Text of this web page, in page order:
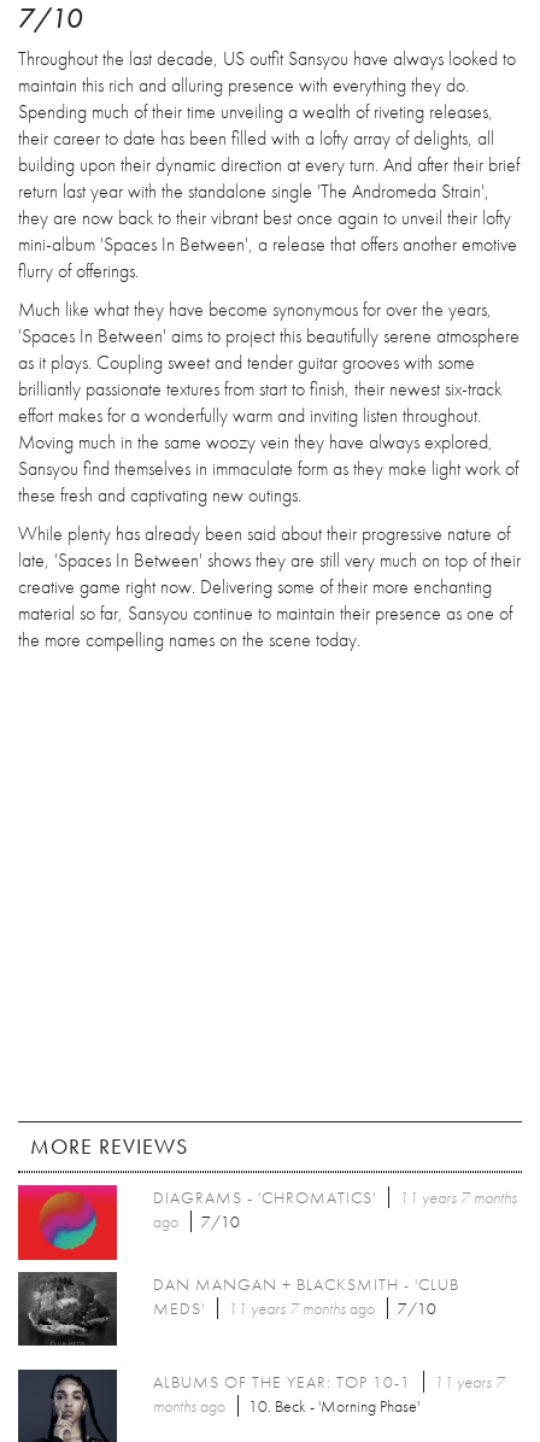
7/10
Throughout the last decade, US outfit Sansyou have always looked to
maintain this rich and alluring presence with everything they do.
Spending much of their time unveiling a wealth of riveting releases,
their career to date has been filled with a lofty array of delights, all
building upon their dynamic direction at every turn. And after their brief
return last year with the standalone single 'The Andromeda Strain',
they are now back to their vibrant best once again to unveil their lofty
mini-album 'Spaces In Between', a release that offers another emotive
flurry of offerings.
Much like what they have become synonymous for over the years,
'Spaces In Between' aims to project this beautifully serene atmosphere
as it plays. Coupling sweet and tender guitar grooves with some
brilliantly passionate textures from start to finish, their newest six-track
effort makes for a wonderfully warm and inviting listen throughout.
Moving much in the same woozy vein they have always explored,
Sansyou find themselves in immaculate form as they make light work of
these fresh and captivating new outings.
While plenty has already been said about their progressive nature of
late, 'Spaces In Between' shows they are still very much on top of their
creative game right now. Delivering some of their more enchanting
material so far, Sansyou continue to maintain their presence as one of
the more compelling names on the scene today.
MORE REVIEWS
DIAGRAMS - 'CHROMATICS'
11 years 7 months
ago
7/10
DAN MANGAN + BLACKSMITH - 'CLUB
MEDS'
11 years 7 monthsago 7/10
ALBUMS OF THE YEAR: TOP 10-1
11 years 7
monthsago 10. Beck - 'Morning Phase'